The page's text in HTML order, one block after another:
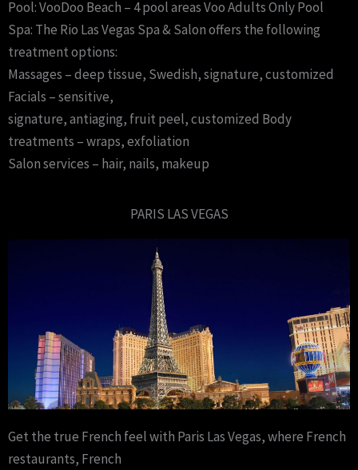
Pool: VooDoo Beach – 4 pool areas Voo Adults Only Pool
Spa: The Rio Las Vegas Spa & Salon offers the following
treatment options:
Massages – deep tissue, Swedish, signature, customized
Facials – sensitive,
signature, antiaging, fruit peel, customized Body
treatments – wraps, exfoliation
Salon services – hair, nails, makeup
PARIS LAS VEGAS
Get the true French feel with Paris Las Vegas, where French
restaurants, French